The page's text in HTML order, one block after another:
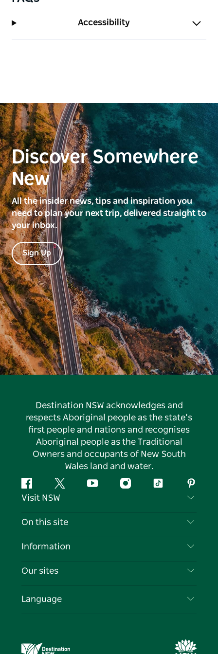
Accessibility
Discover Somewhere
New
All the insider news, tips and inspiration you
need to plan your next trip, delivered straight to
your inbox.
Sign Up
Destination NSW acknowledges and
respects Aboriginal people as the state’s
first people and nations and recognises
Aboriginal people as the Traditional
Owners and occupants of New South
Wales land and water.
FacebookTwitter YouTubeInstagramTiktok
Visit NSW
Contact Us
Cookie Notice
On this site
Destinations
Events
Information
Travel Information
Business in NSW
Our sites
Destination NSW Media Centre
Language